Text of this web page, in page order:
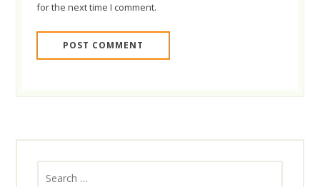
for the next time I comment.